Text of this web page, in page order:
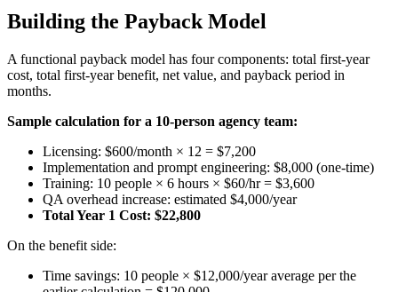
Building the Payback Model
A functional payback model has four components: total first-year
cost, total first-year benefit, net value, and payback period in
months.
Sample calculation for a 10-person agency team:
Licensing: $600/month × 12 = $7,200
Implementation and prompt engineering: $8,000 (one-time)
Training: 10 people × 6 hours × $60/hr = $3,600
QA overhead increase: estimated $4,000/year
Total Year 1 Cost: $22,800
On the benefit side:
Time savings: 10 people × $12,000/year average per the